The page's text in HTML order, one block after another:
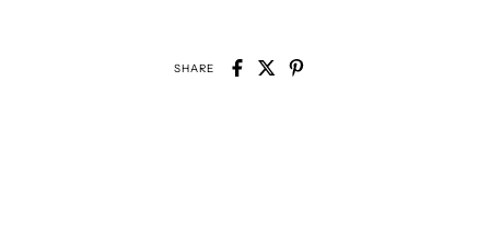
SHARE